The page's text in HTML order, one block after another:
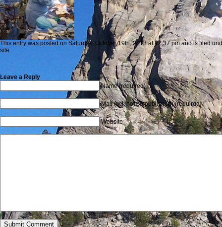
This entry was posted on Saturday, October 19th, 2013 at 12:37 pm and is filed
site.
Leave a Reply
Name (required)
Mail (will not be published) (required)
Website